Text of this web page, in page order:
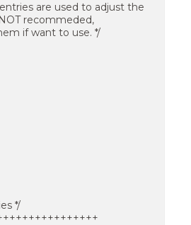
are used to adjust the
recommeded,
if want to use. */
*/